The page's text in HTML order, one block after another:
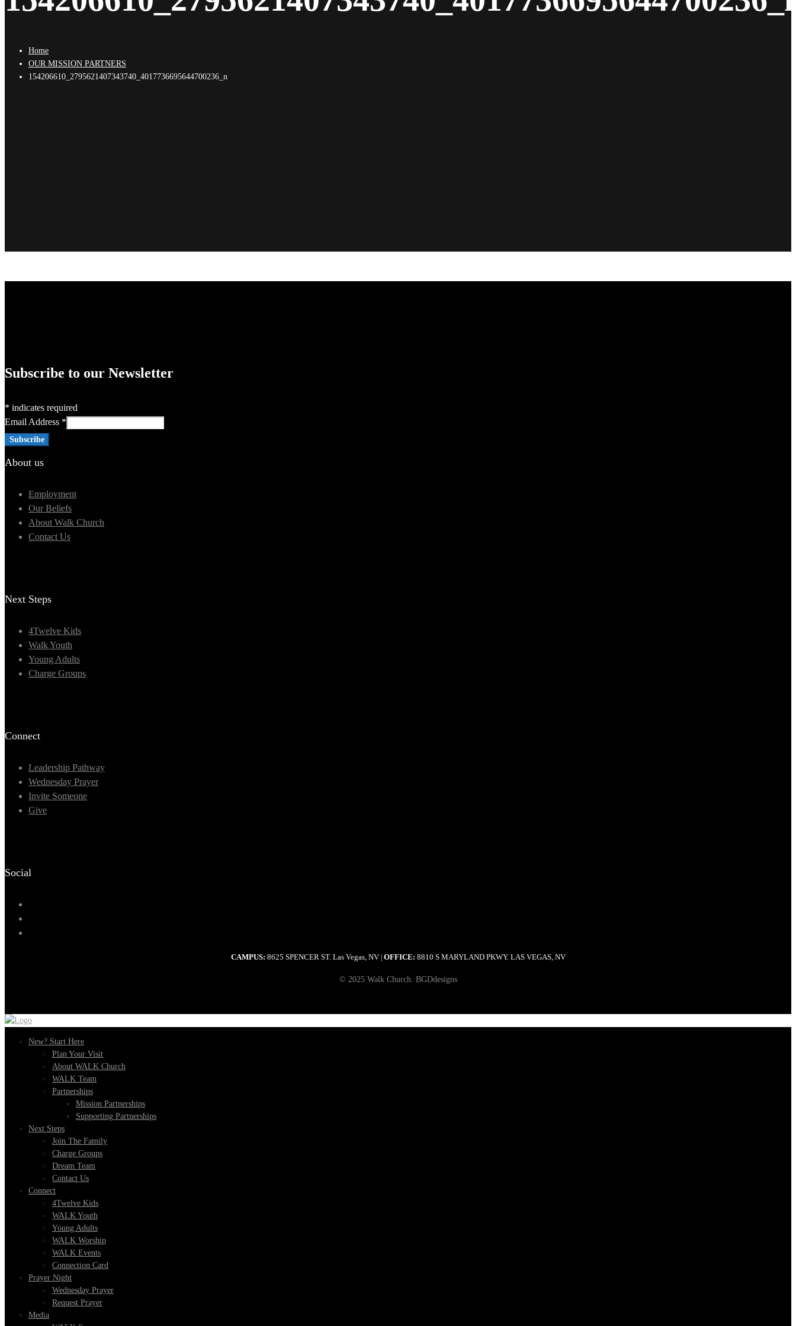
Home
OUR MISSION PARTNERS
154206610_2795621407343740_4017736695644700236_n
Subscribe to our Newsletter
* indicates required
Email Address *
About us
Employment
Our Beliefs
About Walk Church
Contact Us
Next Steps
4Twelve Kids
Walk Youth
Young Adults
Charge Groups
Connect
Leadership Pathway
Wednesday Prayer
Invite Someone
Give
Social
CAMPUS: 8625 SPENCER ST. Las Vegas, NV| OFFICE: 8810 S MARYLAND PKWY. LAS VEGAS, NV
© 2025 Walk Church. BGDdesigns
New? Start Here
Plan Your Visit
About WALK Church
WALK Team
Partnerships
Mission Partnerships
Supporting Partnerships
Next Steps
Join The Family
Charge Groups
Dream Team
Contact Us
Connect
4Twelve Kids
WALK Youth
Young Adults
WALK Worship
WALK Events
Connection Card
Prayer Night
Wednesday Prayer
Request Prayer
Media